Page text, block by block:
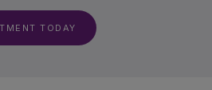
TODAY